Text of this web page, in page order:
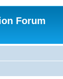
Forum